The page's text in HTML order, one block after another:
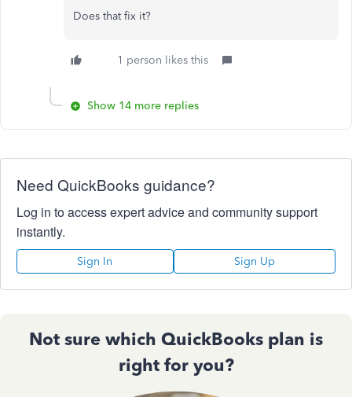
Does that fix it?
1 person likes this
Show 14 more replies
Need QuickBooks guidance?
Log in to access expert advice and community support
instantly.
Sign In Sign Up
Not sure which QuickBooks plan is
right for you?